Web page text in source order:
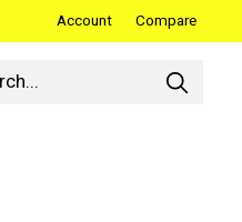
Account Compare